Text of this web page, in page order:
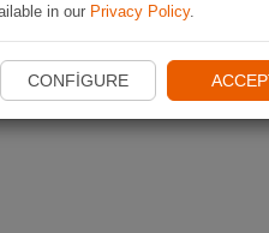
in our Privacy Policy.
CONFIGURE